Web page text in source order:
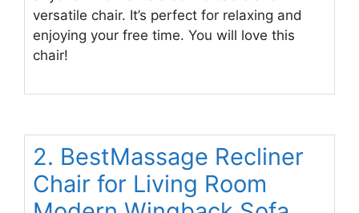
versatile chair. It’s perfect for relaxing and
enjoying your free time. You will love this
chair!
2. BestMassage Recliner
Chair for Living Room